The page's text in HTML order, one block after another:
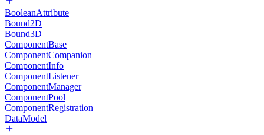
BooleanAttribute
Bound2D
Bound3D
ComponentBase
ComponentCompanion
ComponentInfo
ComponentListener
ComponentManager
ComponentPool
ComponentRegistration
DataModel